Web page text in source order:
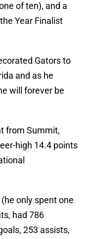
of ten), and a
Year Finalist
Gators to
and as he
will forever be
from Summit,
high 14.4 points
only spent one
had 786
253 assists,